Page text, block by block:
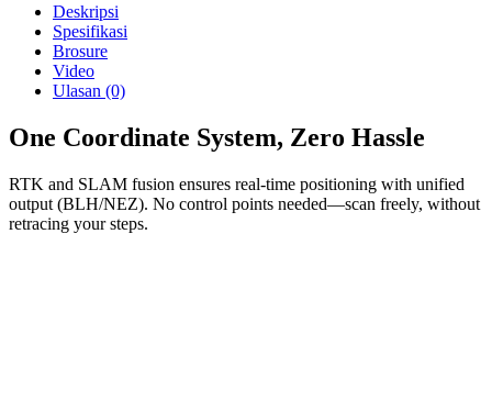
Deskripsi
Spesifikasi
Brosure
Video
Ulasan (0)
One Coordinate System, Zero Hassle
RTK and SLAM fusion ensures real-time positioning with unified
output (BLH/NEZ). No control points needed—scan freely, without
retracing your steps.